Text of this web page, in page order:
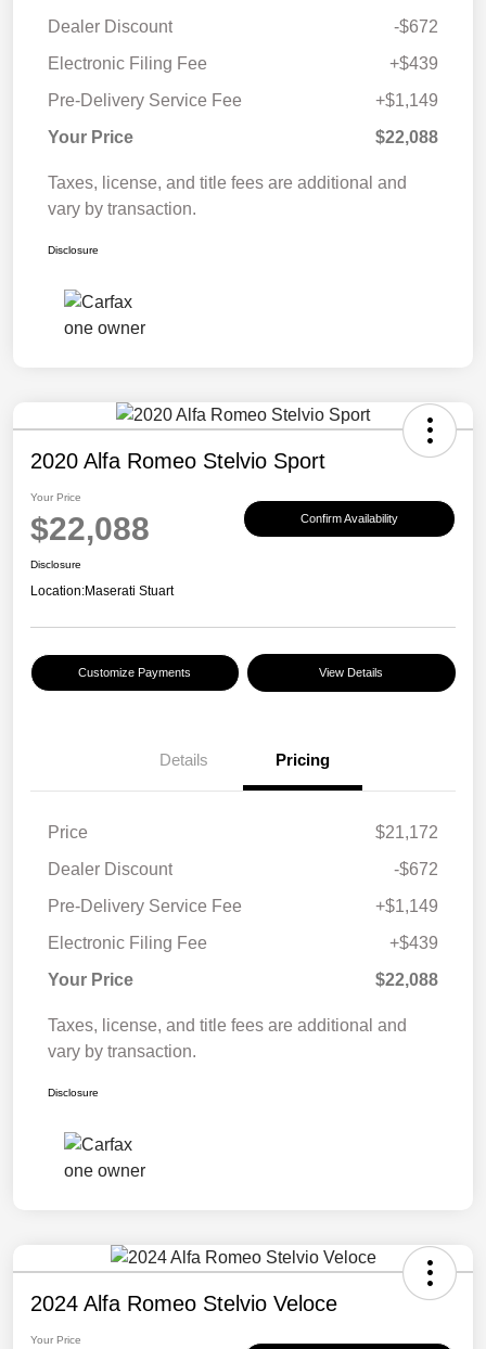
Dealer Discount
-$672
Electronic Filing Fee
+$439
Pre-Delivery Service Fee
+$1,149
Your Price
$22,088
Taxes, license, and title fees are additional and
vary by transaction.
Disclosure
2020 Alfa Romeo Stelvio Sport
Your Price
$22,088 Confirm Availability
Disclosure
Location:Maserati Stuart
Customize Payments View Details
Details Pricing
Price
$21,172
Dealer Discount
-$672
Pre-Delivery Service Fee
+$1,149
Electronic Filing Fee
+$439
Your Price
$22,088
Taxes, license, and title fees are additional and
vary by transaction.
Disclosure
2024 Alfa Romeo Stelvio Veloce
Your Price